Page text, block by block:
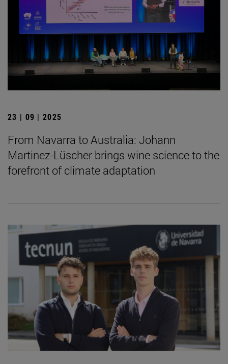
23 | 09 | 2025
From Navarra to Australia: Johann
Martinez-Lüscher brings wine science to the
forefront of climate adaptation